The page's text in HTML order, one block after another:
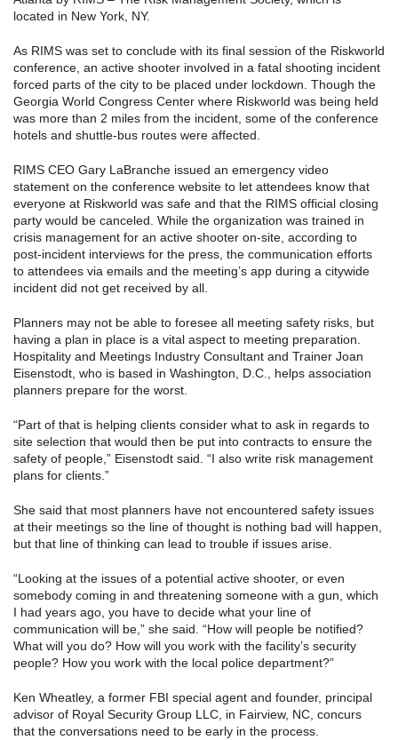
located in New York, NY.
As RIMS was set to conclude with its final session of the Riskworld
conference, an active shooter involved in a fatal shooting incident
forced parts of the city to be placed under lockdown. Though the
Georgia World Congress Center where Riskworld was being held
was more than 2 miles from the incident, some of the conference
hotels and shuttle-bus routes were affected.
RIMS CEO Gary LaBranche issued an emergency video
statement on the conference website to let attendees know that
everyone at Riskworld was safe and that the RIMS official closing
party would be canceled. While the organization was trained in
crisis management for an active shooter on-site, according to
post-incident interviews for the press, the communication efforts
to attendees via emails and the meeting’s app during a citywide
incident did not get received by all.
Planners may not be able to foresee all meeting safety risks, but
having a plan in place is a vital aspect to meeting preparation.
Hospitality and Meetings Industry Consultant and Trainer Joan
Eisenstodt, who is based in Washington, D.C., helps association
planners prepare for the worst.
“Part of that is helping clients consider what to ask in regards to
site selection that would then be put into contracts to ensure the
safety of people,” Eisenstodt said. “I also write risk management
plans for clients.”
She said that most planners have not encountered safety issues
at their meetings so the line of thought is nothing bad will happen,
but that line of thinking can lead to trouble if issues arise.
“Looking at the issues of a potential active shooter, or even
somebody coming in and threatening someone with a gun, which
I had years ago, you have to decide what your line of
communication will be,” she said. “How will people be notified?
What will you do? How will you work with the facility’s security
people? How you work with the local police department?”
Ken Wheatley, a former FBI special agent and founder, principal
advisor of Royal Security Group LLC, in Fairview, NC, concurs
that the conversations need to be early in the process.